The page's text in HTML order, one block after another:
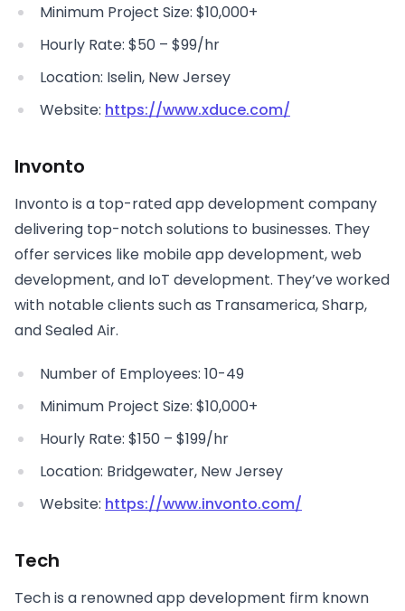
Minimum Project Size: $10,000+
Hourly Rate: $50 – $99/hr
Location: Iselin, New Jersey
Website: https://www.xduce.com/
Invonto
Invonto is a top-rated app development company
delivering top-notch solutions to businesses. They
offer services like mobile app development, web
development, and IoT development. They’ve worked
with notable clients such as Transamerica, Sharp,
and Sealed Air.
Number of Employees: 10-49
Minimum Project Size: $10,000+
Hourly Rate: $150 – $199/hr
Location: Bridgewater, New Jersey
Website: https://www.invonto.com/
Tech
Tech is a renowned app development firm known